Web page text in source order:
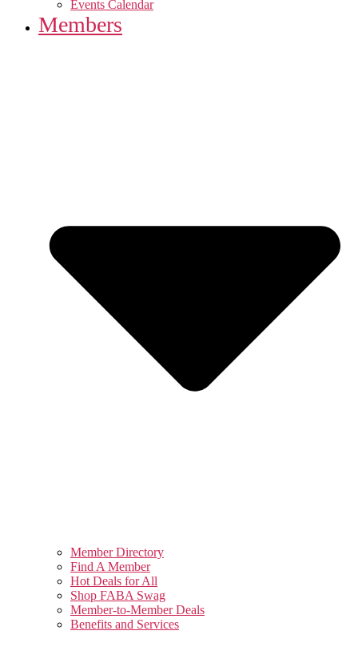
Events Calendar
Members
Member Directory
Find A Member
Hot Deals for All
Shop FABA Swag
Member-to-Member Deals
Benefits and Services